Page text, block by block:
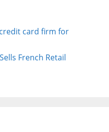
card firm for
French Retail